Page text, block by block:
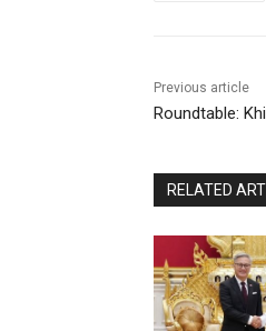
Previous article
Roundtable:
RELATED